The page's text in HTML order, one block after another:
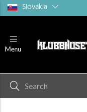
Slovakia
Menu